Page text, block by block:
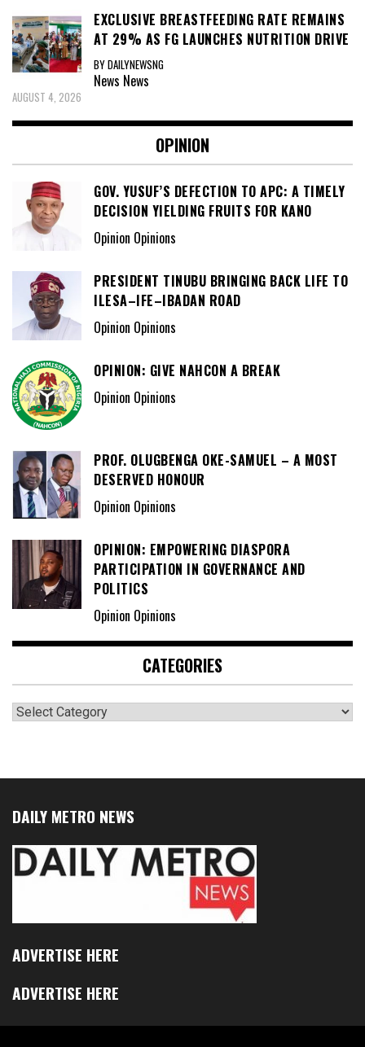
EXCLUSIVE BREASTFEEDING RATE REMAINS
AT 29% AS FG LAUNCHES NUTRITION DRIVE
BY DAILYNEWSNG
News News
AUGUST 4, 2026
OPINION
GOV. YUSUF’S DEFECTION TO APC: A TIMELY
DECISION YIELDING FRUITS FOR KANO
Opinion Opinions
PRESIDENT TINUBU BRINGING BACK LIFE TO
ILESA–IFE–IBADAN ROAD
Opinion Opinions
OPINION: GIVE NAHCON A BREAK
Opinion Opinions
PROF. OLUGBENGA OKE-SAMUEL – A MOST
DESERVED HONOUR
Opinion Opinions
OPINION: EMPOWERING DIASPORA
PARTICIPATION IN GOVERNANCE AND
POLITICS
Opinion Opinions
CATEGORIES
Categories
DAILY METRO NEWS
ADVERTISE HERE
ADVERTISE HERE